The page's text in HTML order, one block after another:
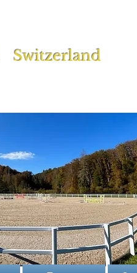
Switzerland